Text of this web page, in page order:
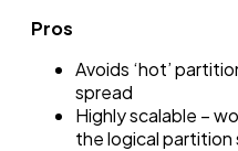
Pros
Avoids ‘hot’
spread
Highly scalable –
the logical partition